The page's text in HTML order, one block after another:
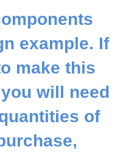
example. If
make this
will need
of